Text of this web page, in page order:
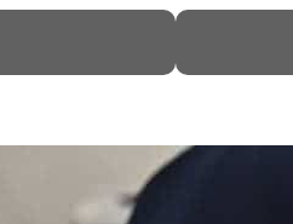
tensions deepen